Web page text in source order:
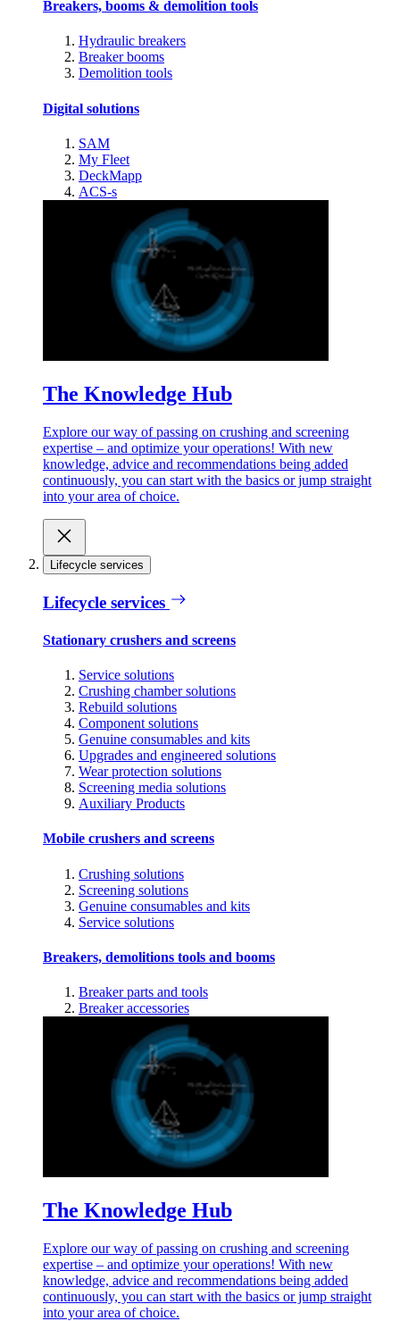
Breakers, booms & demolition tools
Hydraulic breakers
Breaker booms
Demolition tools
Digital solutions
SAM
My Fleet
DeckMapp
ACS-s
The Knowledge Hub
Explore our way of passing on crushing and screening
expertise – and optimize your operations! With new
knowledge, advice and recommendations being added
continuously, you can start with the basics or jump straight
into your area of choice.
Lifecycle services
Lifecycle services
Stationary crushers and screens
Service solutions
Crushing chamber solutions
Rebuild solutions
Component solutions
Genuine consumables and kits
Upgrades and engineered solutions
Wear protection solutions
Screening media solutions
Auxiliary Products
Mobile crushers and screens
Crushing solutions
Screening solutions
Genuine consumables and kits
Service solutions
Breakers, demolitions tools and booms
Breaker parts and tools
Breaker accessories
The Knowledge Hub
Explore our way of passing on crushing and screening
expertise – and optimize your operations! With new
knowledge, advice and recommendations being added
continuously, you can start with the basics or jump straight
into your area of choice.